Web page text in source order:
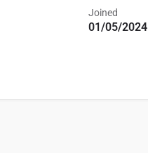
Joined
01/05/2024